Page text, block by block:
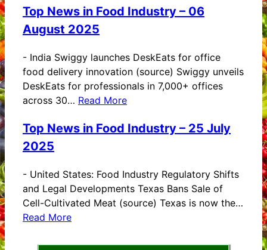
Top News in Food Industry – 06
August 2025
- India Swiggy launches DeskEats for office
food delivery innovation (source) Swiggy unveils
DeskEats for professionals in 7,000+ offices
across 30… Read More
Top News in Food Industry – 25 July
2025
- United States: Food Industry Regulatory Shifts
and Legal Developments Texas Bans Sale of
Cell-Cultivated Meat (source) Texas is now the…
Read More